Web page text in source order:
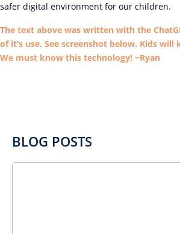
safer digital environment for our children.
The text above was written with the
of it’s use. See screenshot below. Kids
We must know this technology! ~Ryan
BLOG POSTS